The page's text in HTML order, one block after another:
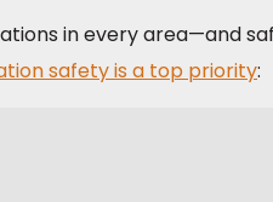
in every area—and
safety is a top priority: